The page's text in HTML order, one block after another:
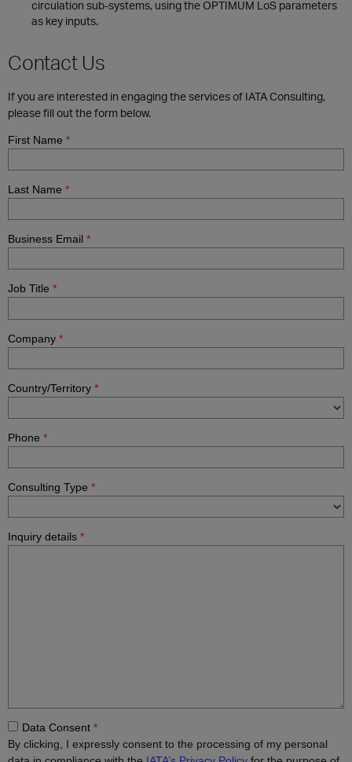
circulation sub-systems, using the OPTIMUM LoS parameters
as key inputs.
Contact Us
If you are interested in engaging the services of IATA Consulting,
please fill out the form below.